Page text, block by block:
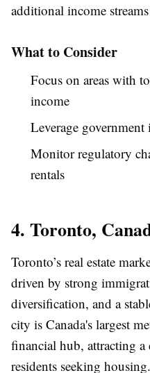
additional income
What to Consider
Focus on areas with
income
Leverage
Monitor regulatory
rentals
4. Toronto,
Toronto’s real estate
driven by strong
diversification, and a
city is Canada's largest
financial hub, attracting
residents seeking housing.